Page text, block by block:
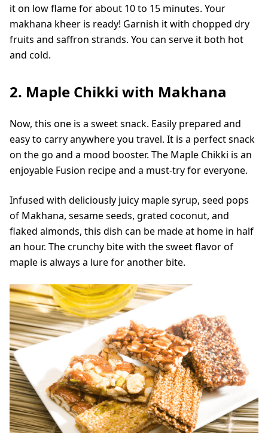
it on low flame for about 10 to 15 minutes. Your
makhana kheer is ready! Garnish it with chopped dry
fruits and saffron strands. You can serve it both hot
and cold.
2. Maple Chikki with Makhana
Now, this one is a sweet snack. Easily prepared and
easy to carry anywhere you travel. It is a perfect snack
on the go and a mood booster. The Maple Chikki is an
enjoyable Fusion recipe and a must-try for everyone.
Infused with deliciously juicy maple syrup, seed pops
of Makhana, sesame seeds, grated coconut, and
flaked almonds, this dish can be made at home in half
an hour. The crunchy bite with the sweet flavor of
maple is always a lure for another bite.